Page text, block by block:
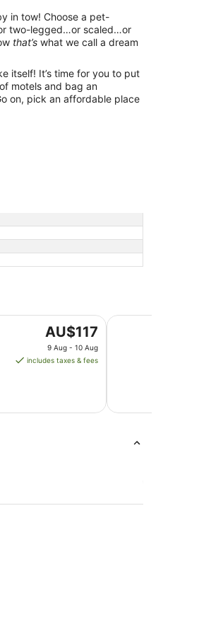
in tow! Choose a pet-
two-legged…or scaled…or
that’s what we call a dream
itself! It’s time for you to put
motels and bag an
on, pick an affordable place
The
price
is
from
AU$117
9 Aug - 10 Aug
includes taxes & fees
Devitt on French